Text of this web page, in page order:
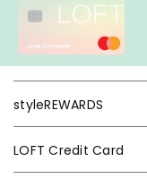
styleREWARDS
LOFT Credit Card